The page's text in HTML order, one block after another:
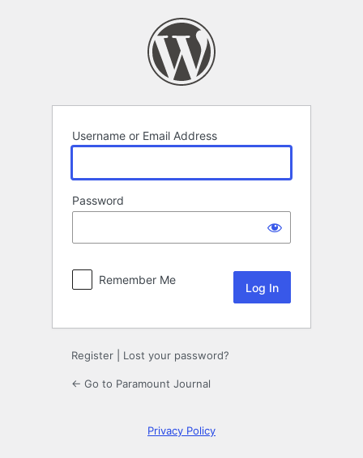
Username or Email Address
Password
Remember Me
Register Lost your password?
← Go to Paramount Journal
Privacy Policy